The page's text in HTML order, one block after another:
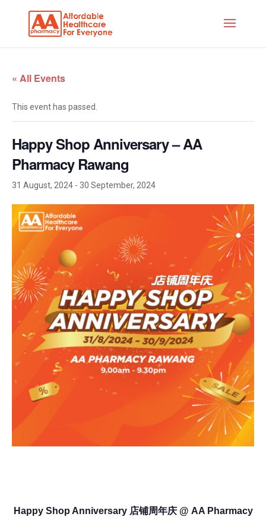
« All Events
This event has passed.
Happy Shop Anniversary – AA
Pharmacy Rawang
31 August, 2024 - 30 September, 2024
Happy Shop Anniversary 店铺周年庆 @ AA Pharmacy